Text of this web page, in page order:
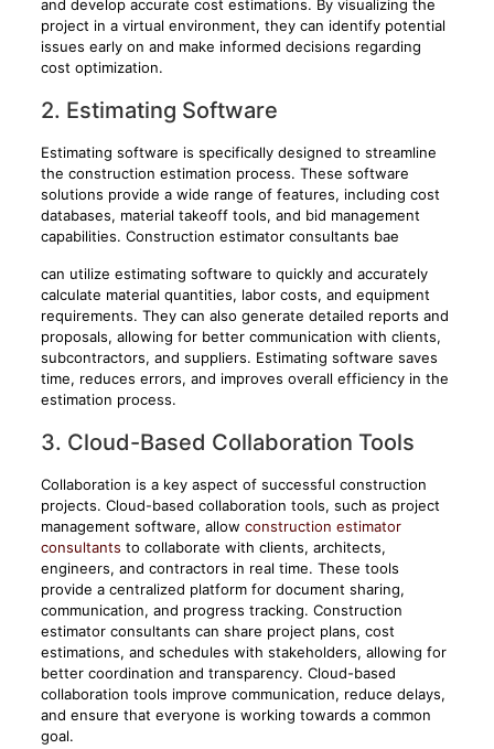
and develop accurate cost estimations. By visualizing the
project in a virtual environment, they can identify potential
issues early on and make informed decisions regarding
cost optimization.
2. Estimating Software
Estimating software is specifically designed to streamline
the construction estimation process. These software
solutions provide a wide range of features, including cost
databases, material takeoff tools, and bid management
capabilities. Construction estimator consultants bae
can utilize estimating software to quickly and accurately
calculate material quantities, labor costs, and equipment
requirements. They can also generate detailed reports and
proposals, allowing for better communication with clients,
subcontractors, and suppliers. Estimating software saves
time, reduces errors, and improves overall efficiency in the
estimation process.
3. Cloud-Based Collaboration Tools
Collaboration is a key aspect of successful construction
projects. Cloud-based collaboration tools, such as project
management software, allow construction estimator
consultants to collaborate with clients, architects,
engineers, and contractors in real time. These tools
provide a centralized platform for document sharing,
communication, and progress tracking. Construction
estimator consultants can share project plans, cost
estimations, and schedules with stakeholders, allowing for
better coordination and transparency. Cloud-based
collaboration tools improve communication, reduce delays,
and ensure that everyone is working towards a common
goal.